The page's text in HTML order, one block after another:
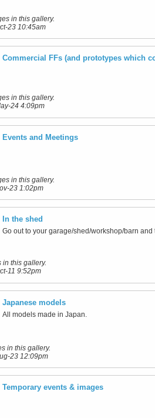
in this gallery.
23 10:45am
Commercial FFs (and prototypes which
in this gallery.
24 4:09pm
Events and Meetings
in this gallery.
23 1:02pm
In the shed
Go out to your garage/shed/workshop/barn
in this gallery.
11 9:52pm
Japanese models
All models made in Japan.
in this gallery.
23 12:09pm
Temporary events & images